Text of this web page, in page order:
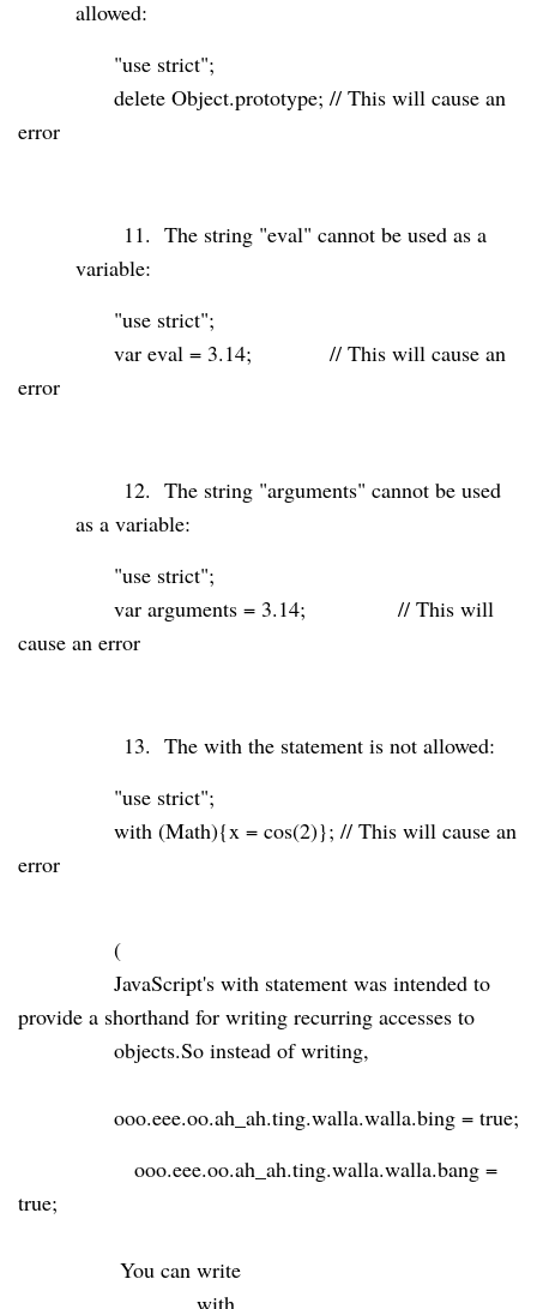
allowed:
"use strict";
delete Object.prototype; // This will cause an
error
11. The string "eval" cannot be used as a
variable:
"use strict";
var eval = 3.14; // This will cause an
error
12. The string "arguments" cannot be used
as a variable:
"use strict";
var arguments = 3.14; // This will
cause an error
13. The with the statement is not allowed:
"use strict";
with (Math){x = cos(2)}; // This will cause an
error
(
JavaScript's with statement was intended to
provide a shorthand for writing recurring accesses to
objects.So instead of writing,
ooo.eee.oo.ah_ah.ting.walla.walla.bing = true;
ooo.eee.oo.ah_ah.ting.walla.walla.bang =
true;
You can write
with